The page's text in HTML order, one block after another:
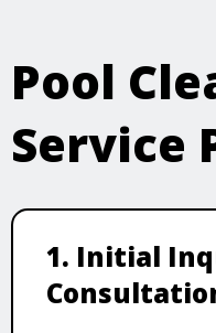
Pool
Service
1. Initial